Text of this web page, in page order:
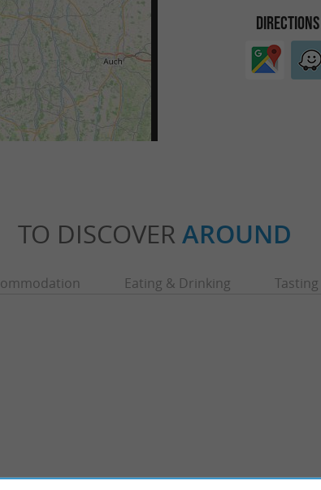
DIRECTIONS
TO DISCOVER AROUND
Eating & Drinking Tasting